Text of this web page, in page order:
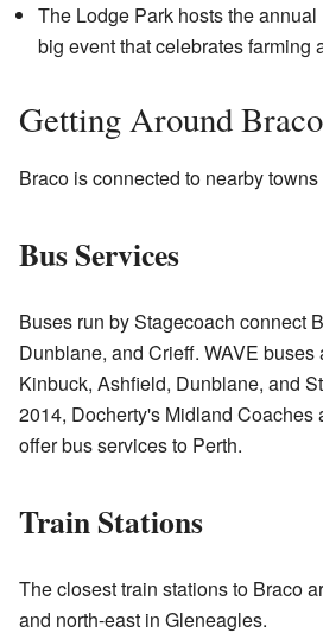
The Lodge Park hosts the
big event that celebrates farming
Getting Around Braco
Braco is connected to nearby
Bus Services
Buses run by Stagecoach connect
Dunblane, and Crieff. WAVE
Kinbuck, Ashfield, Dunblane, and
2014, Docherty's Midland Coaches
offer bus services to Perth.
Train Stations
The closest train stations to Braco
and north-east in Gleneagles.